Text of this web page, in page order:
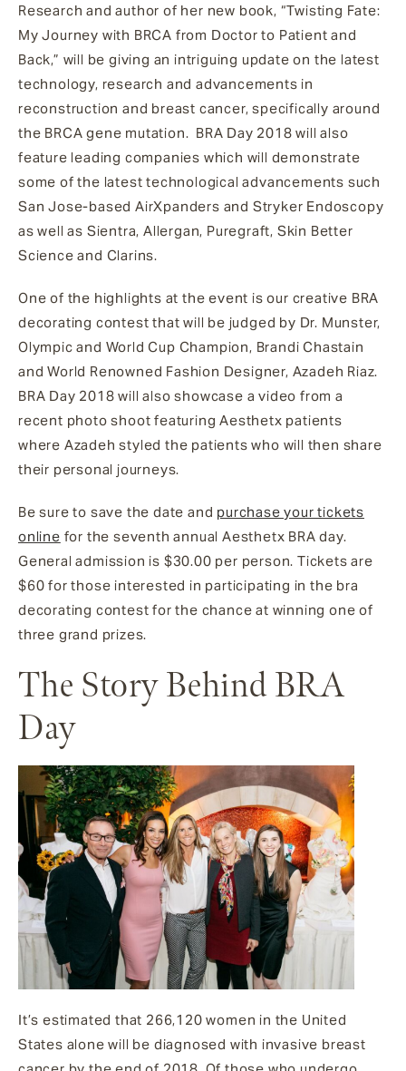
Research and author of her new book, “Twisting Fate:
My Journey with BRCA from Doctor to Patient and
Back,” will be giving an intriguing update on the latest
technology, research and advancements in
reconstruction and breast cancer, specifically around
the BRCA gene mutation. BRA Day 2018 will also
feature leading companies which will demonstrate
some of the latest technological advancements such
San Jose-based AirXpanders and Stryker Endoscopy
as well as Sientra, Allergan, Puregraft, Skin Better
Science and Clarins.
One of the highlights at the event is our creative BRA
decorating contest that will be judged by Dr. Munster,
Olympic and World Cup Champion, Brandi Chastain
and World Renowned Fashion Designer, Azadeh Riaz.
BRA Day 2018 will also showcase a video from a
recent photo shoot featuring Aesthetx patients
where Azadeh styled the patients who will then share
their personal journeys.
Be sure to save the date and purchase your tickets
online for the seventh annual Aesthetx BRA day.
General admission is $30.00 per person. Tickets are
$60 for those interested in participating in the bra
decorating contest for the chance at winning one of
three grand prizes.
The Story Behind BRA
Day
It’s estimated that 266,120 women in the United
States alone will be diagnosed with invasive breast